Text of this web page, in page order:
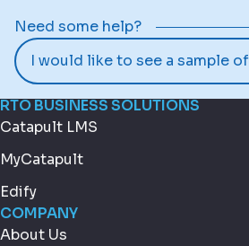
Need some help?
I would like to see a sample
RTO BUSINESS SOLUTIONS
Catapult LMS
MyCatapult
Edify
COMPANY
About Us